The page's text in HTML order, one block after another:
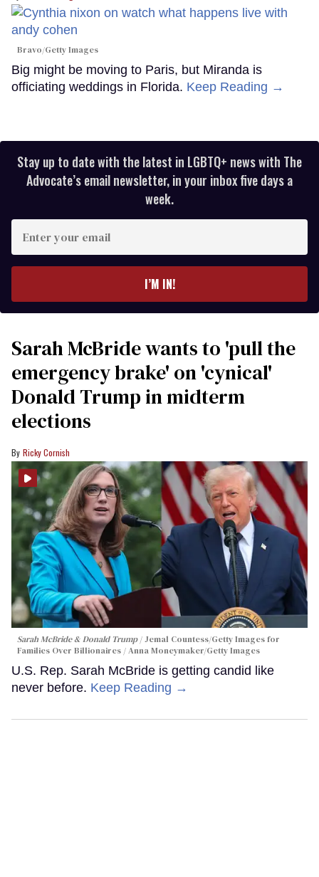
Bravo/Getty Images
Big might be moving to Paris, but Miranda is
officiating weddings in Florida. Keep Reading →
Stay up to date with the latest in LGBTQ+ news with The
Advocate’s email newsletter, in your inbox five days a
week.
your
I’M IN!
Sarah McBride wants to 'pull the
emergency brake' on 'cynical'
Donald Trump in midterm
elections
Ricky Cornish
Sarah McBride & Donald Trump
Jemal Countess/Getty Images for
Families Over Billionaires / Anna Moneymaker/Getty Images
U.S. Rep. Sarah McBride is getting candid like
never before. Keep Reading →